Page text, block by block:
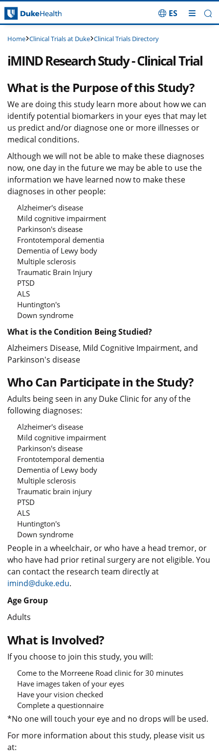
Skip Navigation
ES
Home Clinical Trials at Duke Clinical Trials Directory
iMIND Research Study - Clinical Trial
What is the Purpose of this Study?
We are doing this study learn more about how we can
identify potential biomarkers in your eyes that may let
us predict and/or diagnose one or more illnesses or
medical conditions.
Although we will not be able to make these diagnoses
now, one day in the future we may be able to use the
information we have learned now to make these
diagnoses in other people:
Alzheimer's disease
Mild cognitive impairment
Parkinson's disease
Frontotemporal dementia
Dementia of Lewy body
Multiple sclerosis
Traumatic Brain Injury
PTSD
ALS
Huntington's
Down syndrome
What is the Condition Being Studied?
Alzheimers Disease, Mild Cognitive Impairment, and
Parkinson's disease
Who Can Participate in the Study?
Adults being seen in any Duke Clinic for any of the
following diagnoses:
Alzheimer's disease
Mild cognitive impairment
Parkinson's disease
Frontotemporal dementia
Dementia of Lewy body
Multiple sclerosis
Traumatic brain injury
PTSD
ALS
Huntington's
Down syndrome
People in a wheelchair, or who have a head tremor, or
who have had prior retinal surgery are not eligible. You
can contact the research team directly at
imind@duke.edu.
Age Group
Adults
What is Involved?
If you choose to join this study, you will:
Come to the Morreene Road clinic for 30 minutes
Have images taken of your eyes
Have your vision checked
Complete a questionnaire
*No one will touch your eye and no drops will be used.
For more information about this study, please visit us
at: